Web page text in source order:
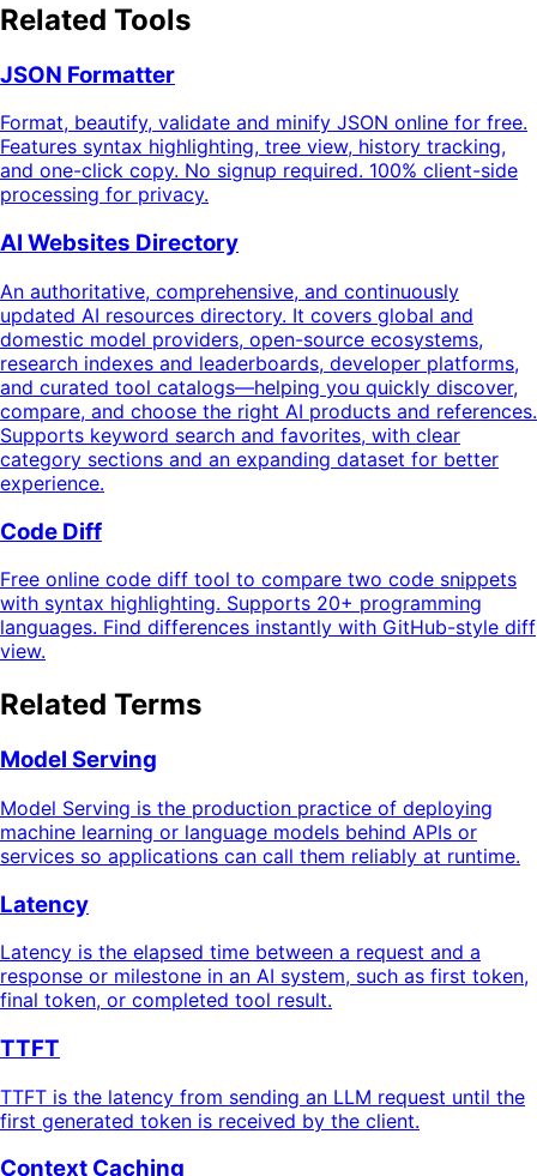
Related Tools
JSON Formatter
Format, beautify, validate and minify JSON online for free.
Features syntax highlighting, tree view, history tracking,
and one-click copy. No signup required. 100% client-side
processing for privacy.
AI Websites Directory
An authoritative, comprehensive, and continuously
updated AI resources directory. It covers global and
domestic model providers, open-source ecosystems,
research indexes and leaderboards, developer platforms,
and curated tool catalogs—helping you quickly discover,
compare, and choose the right AI products and references.
Supports keyword search and favorites, with clear
category sections and an expanding dataset for better
experience.
Code Diff
Free online code diff tool to compare two code snippets
with syntax highlighting. Supports 20+ programming
languages. Find differences instantly with GitHub-style diff
view.
Related Terms
Model Serving
Model Serving is the production practice of deploying
machine learning or language models behind APIs or
services so applications can call them reliably at runtime.
Latency
Latency is the elapsed time between a request and a
response or milestone in an AI system, such as first token,
final token, or completed tool result.
TTFT
TTFT is the latency from sending an LLM request until the
first generated token is received by the client.
Context Caching